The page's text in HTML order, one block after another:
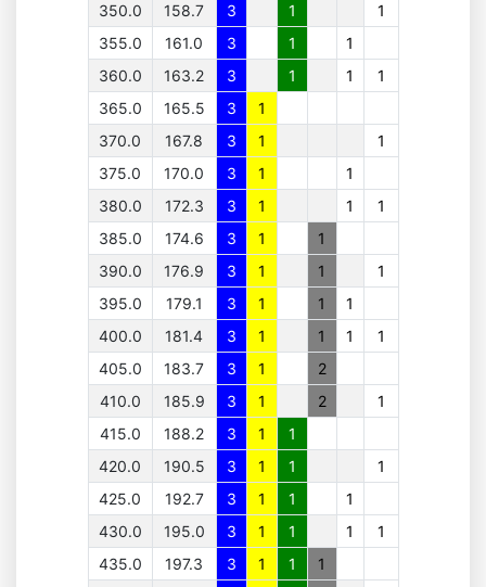
350.0
158.7 3 1
1
355.0
161.0 3 1
1
360.0
163.2 3 1 1
1
365.0
165.5 3
1
370.0
167.8 3 1
1
375.0
170.0 3 1
1
380.0
172.3 3 1 1
1
385.0
174.6 3 1
1
390.0
176.9 3 1 1
1
395.0
179.1 3 1 1
1
400.0
181.4 3 1 1 1
1
405.0
183.7 3 1
2
410.0
185.9 3 1 2
1
415.0
188.2 3 1
1
420.0
190.5 3 1 1
1
425.0
192.7 3 1 1
1
430.0
195.0 3 1 1 1
1
435.0
197.3 3 1 1 1